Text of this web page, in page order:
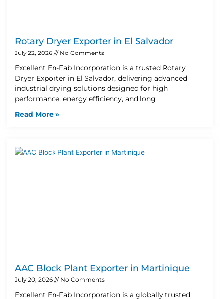
Rotary Dryer Exporter in El Salvador
July 22, 2026 No Comments
Excellent En-Fab Incorporation is a trusted Rotary
Dryer Exporter in El Salvador, delivering advanced
industrial drying solutions designed for high
performance, energy efficiency, and long
Read More »
AAC Block Plant Exporter in Martinique
July 20, 2026 No Comments
Excellent En-Fab Incorporation is a globally trusted